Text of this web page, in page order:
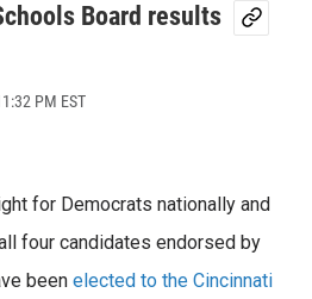
Board results
PM EST
for Democrats nationally and
four candidates endorsed by
been elected to the Cincinnati